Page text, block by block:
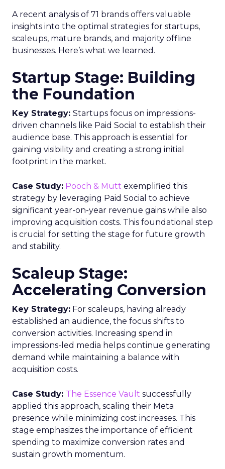
A recent analysis of 71 brands offers valuable
insights into the optimal strategies for startups,
scaleups, mature brands, and majority offline
businesses. Here’s what we learned.
Startup Stage: Building
the Foundation
Key Strategy: Startups focus on impressions-
driven channels like Paid Social to establish their
audience base. This approach is essential for
gaining visibility and creating a strong initial
footprint in the market.
Case Study: Pooch & Mutt exemplified this
strategy by leveraging Paid Social to achieve
significant year-on-year revenue gains while also
improving acquisition costs. This foundational step
is crucial for setting the stage for future growth
and stability.
Scaleup Stage:
Accelerating Conversion
Key Strategy: For scaleups, having already
established an audience, the focus shifts to
conversion activities. Increasing spend in
impressions-led media helps continue generating
demand while maintaining a balance with
acquisition costs.
Case Study: The Essence Vault successfully
applied this approach, scaling their Meta
presence while minimizing cost increases. This
stage emphasizes the importance of efficient
spending to maximize conversion rates and
sustain growth momentum.